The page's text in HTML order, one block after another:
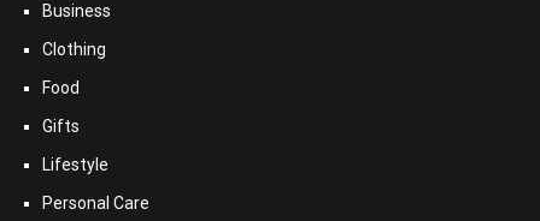
Business
Clothing
Food
Gifts
Lifestyle
Personal Care